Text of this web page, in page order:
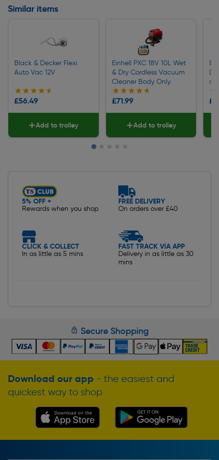
Similar items
Black & Decker Flexi
Auto Vac 12V
★★★★★
★★★★★
£56.49
Add to trolley
Einhell PXC 18V 10L Wet
& Dry Cordless Vacuum
Cleaner Body Only
★★★★★
★★★★★
£71.99
Add to trolley
5% OFF +
Rewards when you shop
FREE DELIVERY
On orders over £40
CLICK & COLLECT
In as little as 5 mins
FAST TRACK VIA APP
Delivery in as little as 30
mins
Secure Shopping
Download our app - the easiest and
quickest way to shop